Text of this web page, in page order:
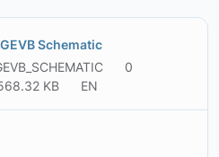
Schematic
0
KB EN